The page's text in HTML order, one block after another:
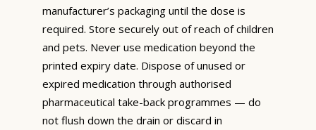
manufacturer’s packaging until the dose is
required. Store securely out of reach of children
and pets. Never use medication beyond the
printed expiry date. Dispose of unused or
expired medication through authorised
pharmaceutical take-back programmes — do
not flush down the drain or discard in